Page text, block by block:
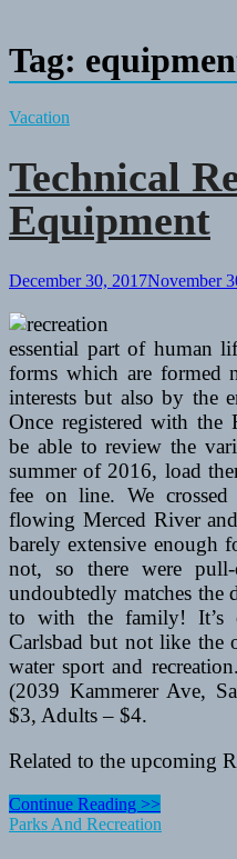
Tag:
Vacation
Technical
Equipment
December 30, 2017November
essential part of human
forms which are formed
interests but also by the
Once registered with the
be able to review the
summer of 2016, load
fee on line. We
flowing Merced River
barely extensive enough
not, so there were
undoubtedly matches
to with the family! It’s
Carlsbad but not like the
water sport and
(2039 Kammerer Ave,
$3, Adults – $4.
Related to the upcoming
Technical
Rescue
Continue Reading >>
Parks And Recreation